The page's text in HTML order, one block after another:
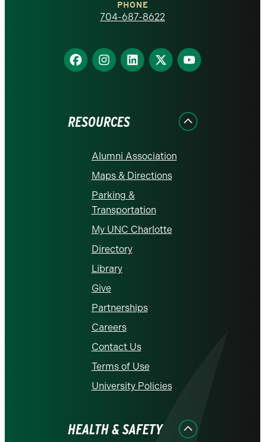
homepage
PHONE
704-687-8622
Find
us
Find
us
Find
us
Find
us
Find
us
RESOURCES
Alumni Association
Maps & Directions
Parking &
Transportation
My UNC Charlotte
Directory
Library
Give
Partnerships
Careers
Contact Us
Terms of Use
University Policies
HEALTH & SAFETY